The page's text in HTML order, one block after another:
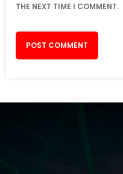
THE NEXT TIME I COMMENT.